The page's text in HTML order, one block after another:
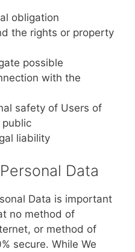
obligation
the rights or property
possible
with the
safety of Users of
public
liability
Data
Data is important
no method of
or method of
secure. While We